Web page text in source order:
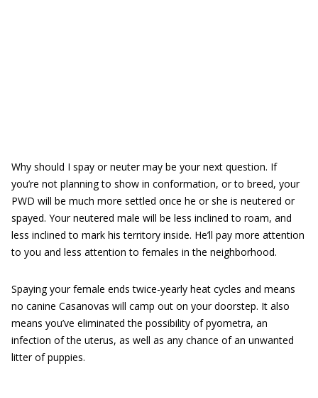
Why should I spay or neuter may be your next question. If
you’re not planning to show in conformation, or to breed, your
PWD will be much more settled once he or she is neutered or
spayed. Your neutered male will be less inclined to roam, and
less inclined to mark his territory inside. He’ll pay more attention
to you and less attention to females in the neighborhood.
Spaying your female ends twice-yearly heat cycles and means
no canine Casanovas will camp out on your doorstep. It also
means you’ve eliminated the possibility of pyometra, an
infection of the uterus, as well as any chance of an unwanted
litter of puppies.